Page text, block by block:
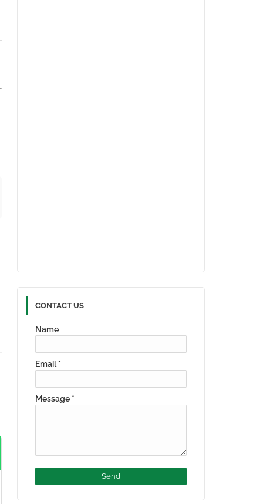
CONTACT US
Name
Email*
Message *